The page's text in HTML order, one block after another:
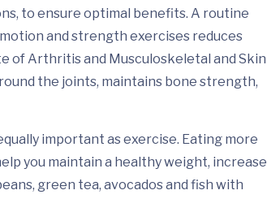
to ensure optimal benefits. A routine
and strength exercises reduces
of Arthritis and Musculoskeletal and Skin
the joints, maintains bone strength,
important as exercise. Eating more
you maintain a healthy weight, increase
green tea, avocados and fish with